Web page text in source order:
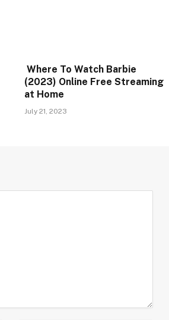
Where To Watch Barbie
(2023) Online Free Streaming
at Home
July 21, 2023